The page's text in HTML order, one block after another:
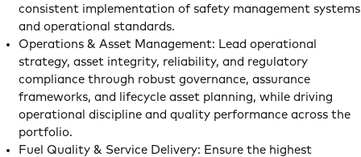
consistent implementation of safety management systems
and operational standards.
Operations & Asset Management: Lead operational
strategy, asset integrity, reliability, and regulatory
compliance through robust governance, assurance
frameworks, and lifecycle asset planning, while driving
operational discipline and quality performance across the
portfolio.
Fuel Quality & Service Delivery: Ensure the highest